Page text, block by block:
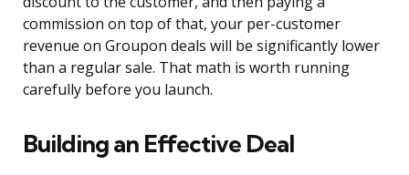
commission on top of that, your per-customer
revenue on Groupon deals will be significantly lower
than a regular sale. That math is worth running
carefully before you launch.
Building an Effective Deal